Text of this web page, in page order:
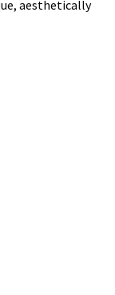
aesthetically